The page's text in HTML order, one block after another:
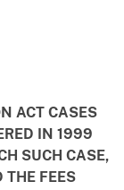
ACT CASES
IN 1999
SUCH CASE,
THE FEES